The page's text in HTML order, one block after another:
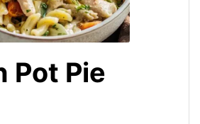
Pot Pie